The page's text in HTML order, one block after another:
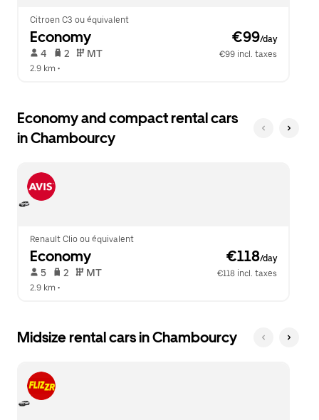
Citroen C3 ou équivalent
Economy €99/day
4 2 MT
€99 incl. taxes
2.9 km •
Economy and compact rental cars
in Chambourcy
Renault Clio ou équivalent
Economy €118/day
5 2 MT
€118 incl. taxes
2.9 km •
Midsize rental cars in Chambourcy